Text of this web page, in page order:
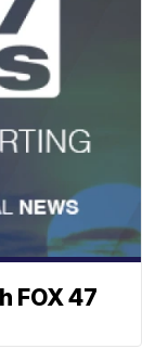
FOX 47